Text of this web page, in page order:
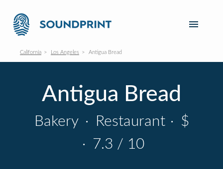
California Los Angeles Antigua Bread
Antigua Bread
Bakery · Restaurant · $
· 7.3 / 10